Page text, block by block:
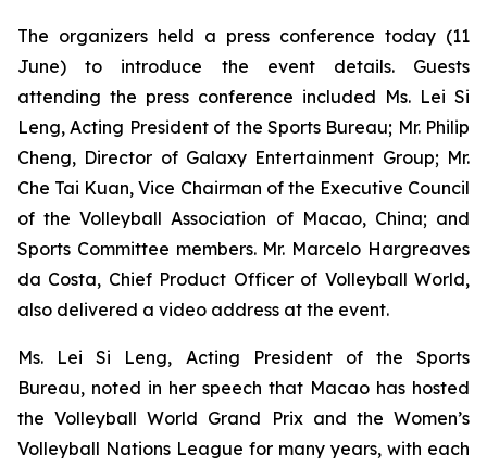
The organizers held a press conference today (11
June) to introduce the event details. Guests
attending the press conference included Ms. Lei Si
Leng, Acting President of the Sports Bureau; Mr. Philip
Cheng, Director of Galaxy Entertainment Group; Mr.
Che Tai Kuan, Vice Chairman of the Executive Council
of the Volleyball Association of Macao, China; and
Sports Committee members. Mr. Marcelo Hargreaves
da Costa, Chief Product Officer of Volleyball World,
also delivered a video address at the event.
Ms. Lei Si Leng, Acting President of the Sports
Bureau, noted in her speech that Macao has hosted
the Volleyball World Grand Prix and the Women’s
Volleyball Nations League for many years, with each